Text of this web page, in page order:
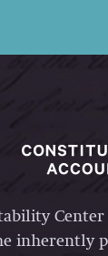
inherently